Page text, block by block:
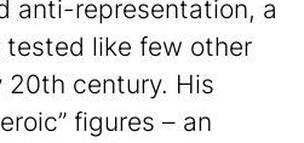
anti-representation, a
like few other
century. His
figures – an